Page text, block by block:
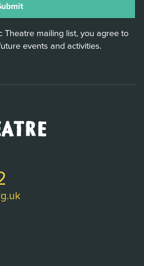
Theatre mailing list, you agree to
events and activities.